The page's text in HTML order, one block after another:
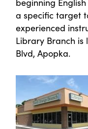
a specific target
experienced
Library Branch is
Blvd, Apopka.